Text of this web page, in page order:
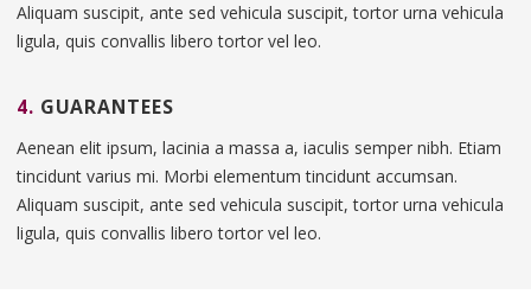
Aliquam suscipit, ante sed vehicula suscipit, tortor urna vehicula
ligula, quis convallis libero tortor vel leo.
4. GUARANTEES
Aenean elit ipsum, lacinia a massa a, iaculis semper nibh. Etiam
tincidunt varius mi. Morbi elementum tincidunt accumsan.
Aliquam suscipit, ante sed vehicula suscipit, tortor urna vehicula
ligula, quis convallis libero tortor vel leo.